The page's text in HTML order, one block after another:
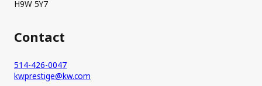
H9W 5Y7
Contact
514-426-0047
kwprestige@kw.com